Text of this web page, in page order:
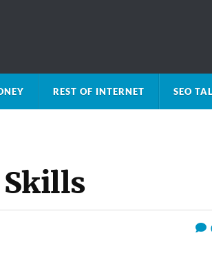
REST OF INTERNET SEO